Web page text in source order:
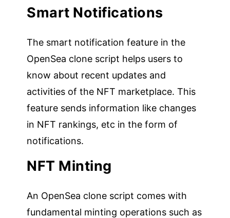
Smart Notifications
The smart notification feature in the
OpenSea clone script helps users to
know about recent updates and
activities of the NFT marketplace. This
feature sends information like changes
in NFT rankings, etc in the form of
notifications.
NFT Minting
An OpenSea clone script comes with
fundamental minting operations such as